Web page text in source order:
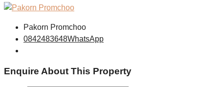
Pakorn Promchoo
0842483648WhatsApp
Enquire About This Property